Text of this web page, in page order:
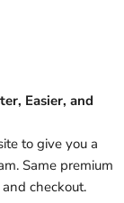
Easier, and
to give you a
Same premium
checkout.